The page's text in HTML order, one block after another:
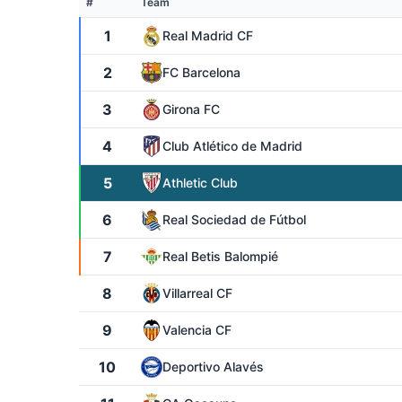
1 Real Madrid CF
2 FC Barcelona
3 Girona FC
4 Club Atlético de Madrid
5 Athletic Club
6 Real Sociedad de Fútbol
7 Real Betis Balompié
8 Villarreal CF
9 Valencia CF
10 Deportivo Alavés